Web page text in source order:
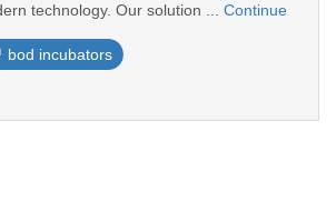
technology. Our solution ... Continue
bod incubators